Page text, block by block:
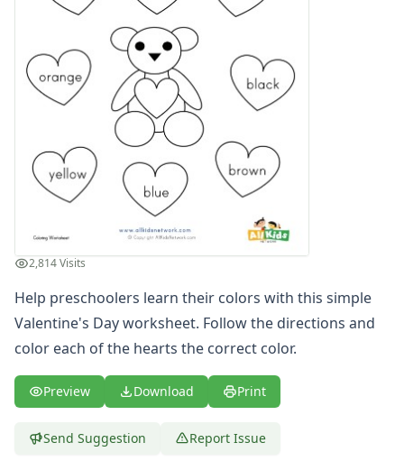
2,814 Visits
Help preschoolers learn their colors with this simple
Valentine's Day worksheet. Follow the directions and
color each of the hearts the correct color.
Preview Download Print
Send Suggestion Report Issue